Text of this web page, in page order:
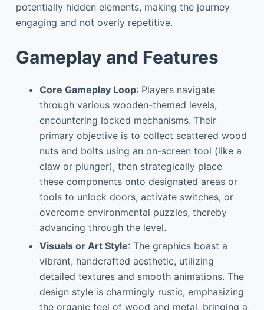
potentially hidden elements, making the journey
engaging and not overly repetitive.
Gameplay and Features
Core Gameplay Loop: Players navigate
through various wooden-themed levels,
encountering locked mechanisms. Their
primary objective is to collect scattered wood
nuts and bolts using an on-screen tool (like a
claw or plunger), then strategically place
these components onto designated areas or
tools to unlock doors, activate switches, or
overcome environmental puzzles, thereby
advancing through the level.
Visuals or Art Style: The graphics boast a
vibrant, handcrafted aesthetic, utilizing
detailed textures and smooth animations. The
design style is charmingly rustic, emphasizing
the organic feel of wood and metal, bringing a